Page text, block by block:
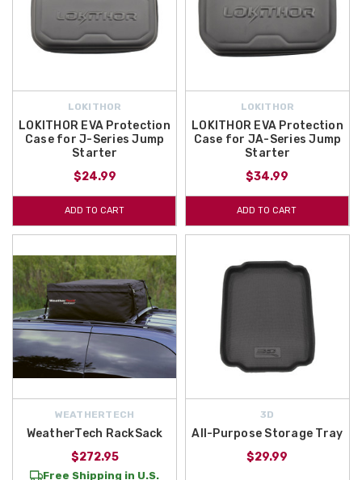
LOKITHOR
LOKITHOR EVA Protection
Case for J-Series Jump
Starter
$24.99
ADD TO CART
LOKITHOR
LOKITHOR EVA Protection
Case for JA-Series Jump
Starter
$34.99
ADD TO CART
WEATHERTECH
WeatherTech RackSack
$272.95
Free Shipping in U.S.
3D
All-Purpose Storage Tray
$29.99